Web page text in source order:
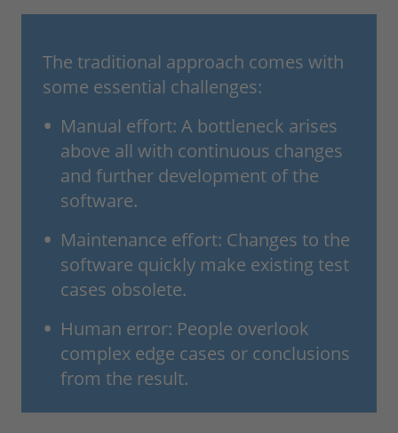
The traditional approach comes with
some essential challenges:
Manual effort: A bottleneck arises
above all with continuous changes
and further development of the
software.
Maintenance effort: Changes to the
software quickly make existing test
cases obsolete.
Human error: People overlook
complex edge cases or conclusions
from the result.